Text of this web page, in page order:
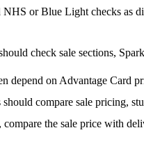
NHS or Blue Light checks as
check sale sections,
depend on Advantage Card
should compare sale pricing,
the sale price with